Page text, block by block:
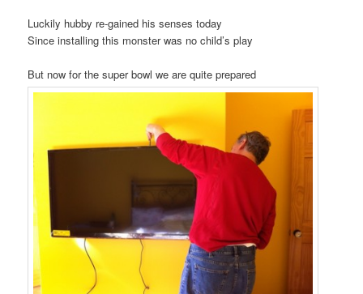
Luckily hubby re-gained his senses today
Since installing this monster was no child’s play
But now for the super bowl we are quite prepared